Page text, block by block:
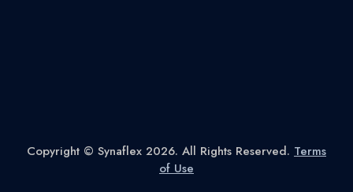
Copyright © Synaflex 2026. All Rights Reserved. Terms
of Use